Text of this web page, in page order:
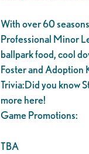
With over 60
Professional Minor
ballpark food, cool
Foster and Adoption
Trivia:Did you know
more here!
Game Promotions:
TBA